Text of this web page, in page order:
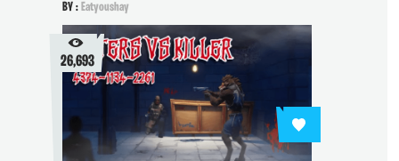
BY :Eatyoushay
26,693